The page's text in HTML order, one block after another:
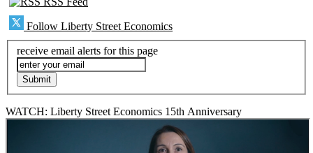
Follow Liberty Street Economics
receive email alerts for this page
WATCH: Liberty Street Economics 15th Anniversary